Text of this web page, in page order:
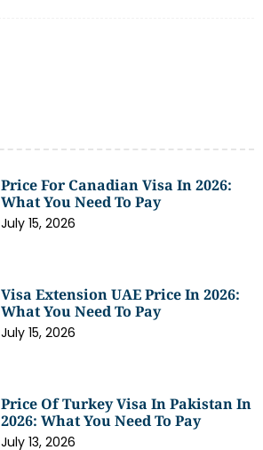
Price For Canadian Visa In 2026:
What You Need To Pay
July 15, 2026
Visa Extension UAE Price In 2026:
What You Need To Pay
July 15, 2026
Price Of Turkey Visa In Pakistan In
2026: What You Need To Pay
July 13, 2026